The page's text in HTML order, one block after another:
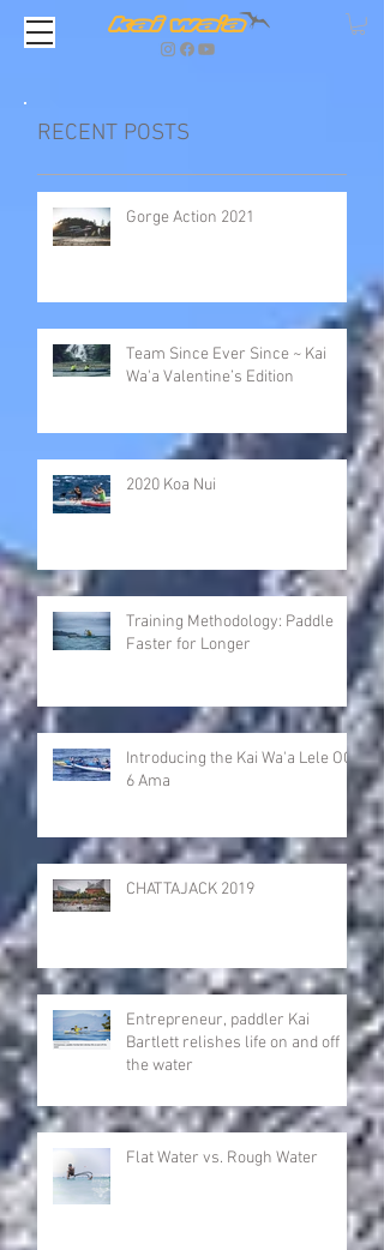
RECENT POSTS
Gorge Action 2021
Team Since Ever Since ~ Kai
Wa'a Valentine’s Edition
2020 Koa Nui
Training Methodology: Paddle
Faster for Longer
Introducing the Kai Wa'a Lele OC-
6 Ama
CHATTAJACK 2019
Entrepreneur, paddler Kai
Bartlett relishes life on and off
the water
Flat Water vs. Rough Water